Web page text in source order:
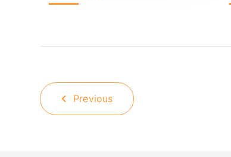
Previous